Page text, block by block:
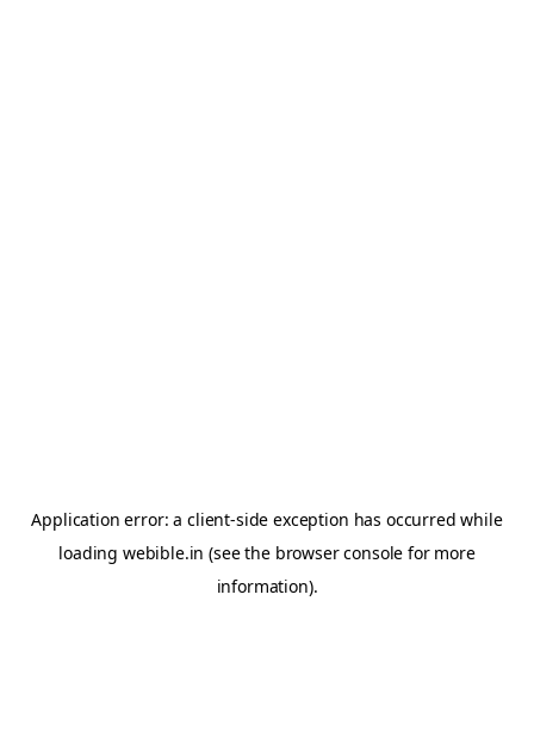
Application error: aclient-side exception has occurred while
loading webible.in (see the browser console for more
information).